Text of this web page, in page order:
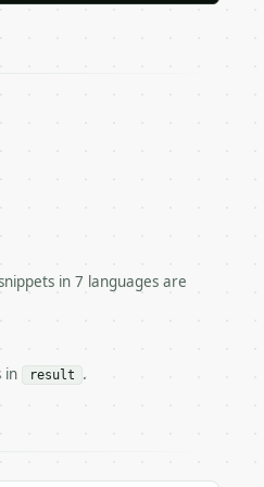
two points.
— costs 1 credit
in 7 languages are
in result .